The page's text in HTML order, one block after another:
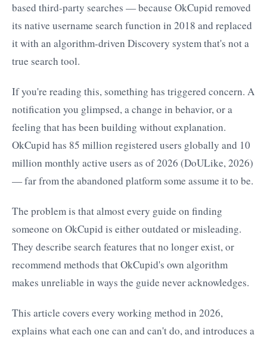
based third-party searches — because OkCupid removed
its native username search function in 2018 and replaced
it with an algorithm-driven Discovery system that's not a
true search tool.
If you're reading this, something has triggered concern. A
notification you glimpsed, a change in behavior, or a
feeling that has been building without explanation.
OkCupid has 85 million registered users globally and 10
million monthly active users as of 2026 (DoULike, 2026)
— far from the abandoned platform some assume it to be.
The problem is that almost every guide on finding
someone on OkCupid is either outdated or misleading.
They describe search features that no longer exist, or
recommend methods that OkCupid's own algorithm
makes unreliable in ways the guide never acknowledges.
This article covers every working method in 2026,
explains what each one can and can't do, and introduces a